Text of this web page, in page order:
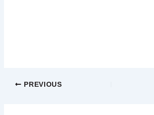
PREVIOUS